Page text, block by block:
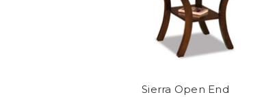
Sierra Open End